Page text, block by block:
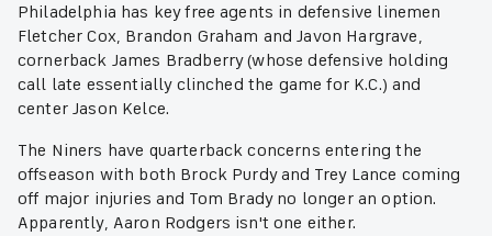
Philadelphia has key free agents in defensive linemen
Fletcher Cox, Brandon Graham and Javon Hargrave,
cornerback James Bradberry (whose defensive holding
call late essentially clinched the game for K.C.) and
center Jason Kelce.
The Niners have quarterback concerns entering the
offseason with both Brock Purdy and Trey Lance coming
off major injuries and Tom Brady no longer an option.
Apparently, Aaron Rodgers isn't one either.